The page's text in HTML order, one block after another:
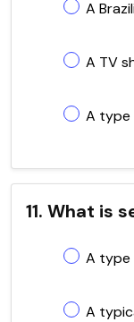
A
A TV
A type
11. What is
A type
A